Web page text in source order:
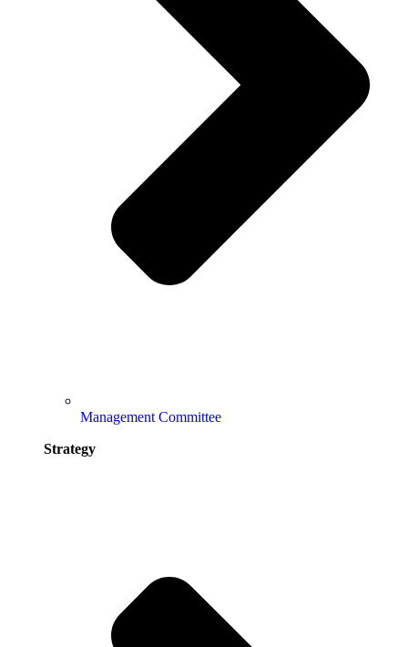
Management Committee
Strategy